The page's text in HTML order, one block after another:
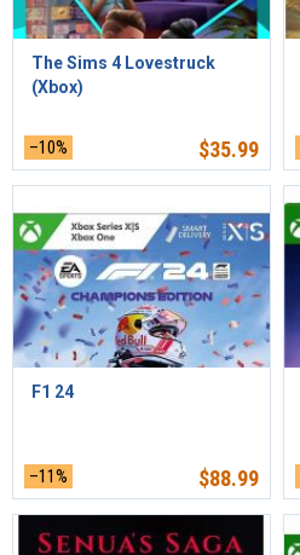
The Sims 4 Lovestruck
(Xbox)
–10% $35.99
F1 24
–11% $88.99